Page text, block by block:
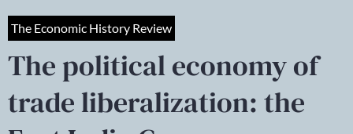
The Economic History Review
The political economy of
trade liberalization: the